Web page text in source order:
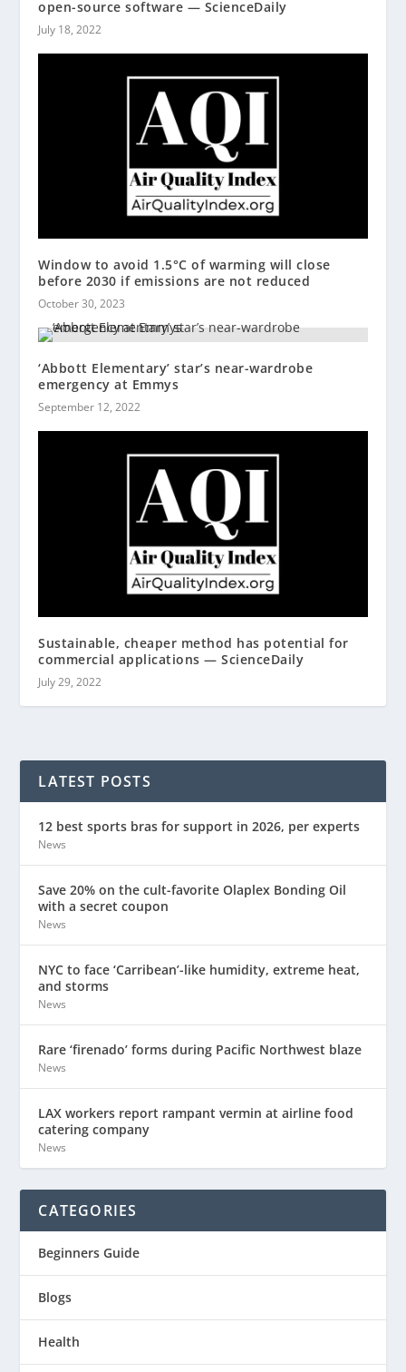
open-source software — ScienceDaily
July 18, 2022
Window to avoid 1.5°C of warming will close
before 2030 if emissions are not reduced
October 30, 2023
‘Abbott Elementary’ star’s near-wardrobe
emergency at Emmys
September 12, 2022
Sustainable, cheaper method has potential for
commercial applications — ScienceDaily
July 29, 2022
LATEST POSTS
12 best sports bras for support in 2026, per experts
News
Save 20% on the cult-favorite Olaplex Bonding Oil
with a secret coupon
News
NYC to face ‘Carribean’-like humidity, extreme heat,
and storms
News
Rare ‘firenado’ forms during Pacific Northwest blaze
News
LAX workers report rampant vermin at airline food
catering company
News
CATEGORIES
Beginners Guide
Blogs
Health